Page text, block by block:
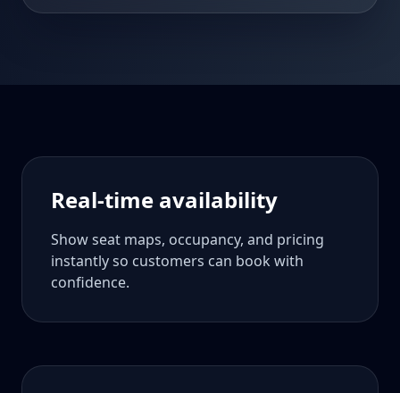
Real-time availability
Show seat maps, occupancy, and pricing
instantly so customers can book with
confidence.